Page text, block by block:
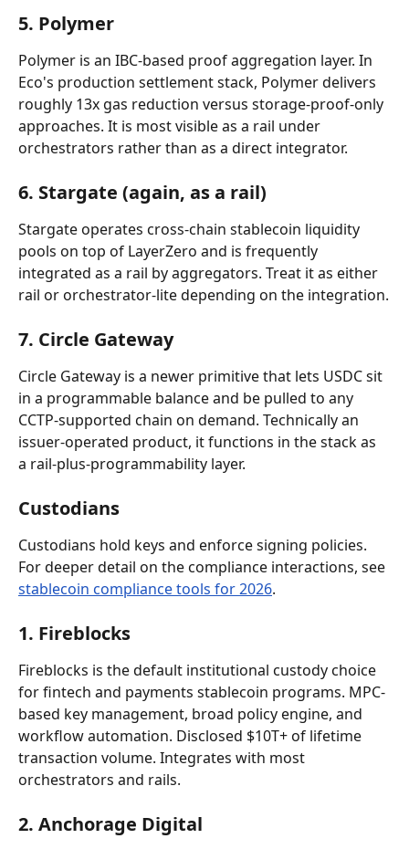
5. Polymer
Polymer is an IBC-based proof aggregation layer. In
Eco's production settlement stack, Polymer delivers
roughly 13x gas reduction versus storage-proof-only
approaches. It is most visible as a rail under
orchestrators rather than as a direct integrator.
6. Stargate (again, as a rail)
Stargate operates cross-chain stablecoin liquidity
pools on top of LayerZero and is frequently
integrated as a rail by aggregators. Treat it as either
rail or orchestrator-lite depending on the integration.
7. Circle Gateway
Circle Gateway is a newer primitive that lets USDC sit
in a programmable balance and be pulled to any
CCTP-supported chain on demand. Technically an
issuer-operated product, it functions in the stack as
a rail-plus-programmability layer.
Custodians
Custodians hold keys and enforce signing policies.
For deeper detail on the compliance interactions, see
stablecoin compliance tools for 2026.
1. Fireblocks
Fireblocks is the default institutional custody choice
for fintech and payments stablecoin programs. MPC-
based key management, broad policy engine, and
workflow automation. Disclosed $10T+ of lifetime
transaction volume. Integrates with most
orchestrators and rails.
2. Anchorage Digital